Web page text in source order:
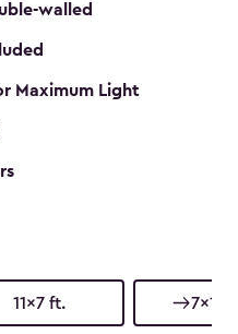
walled
Maximum Light
11x7 ft. 7x15